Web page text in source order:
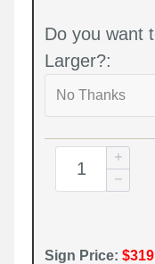
Do you want
Larger?:
Sign Price: